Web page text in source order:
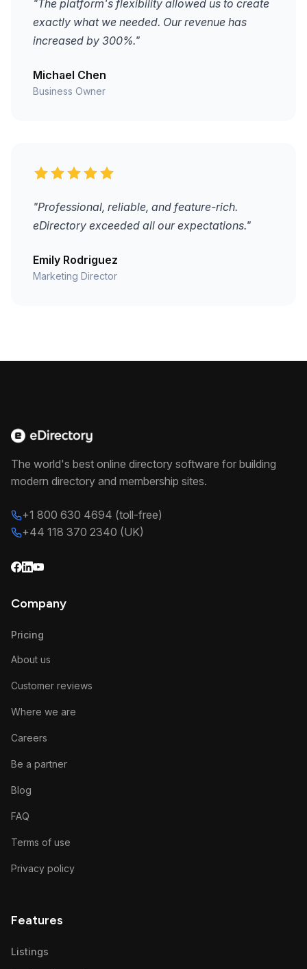
"The platform's flexibility allowed us to create
exactly what we needed. Our revenue has
increased by 300%."
Michael Chen
Business Owner
"Professional, reliable, and feature-rich.
eDirectory exceeded all our expectations."
Emily Rodriguez
Marketing Director
The world's best online directory software for building
modern directory and membership sites.
+1 800 630 4694 (toll-free)
+44 118 370 2340 (UK)
Company
Pricing
About us
Customer reviews
Where we are
Careers
Be a partner
Blog
FAQ
Terms of use
Privacy policy
Features
Listings